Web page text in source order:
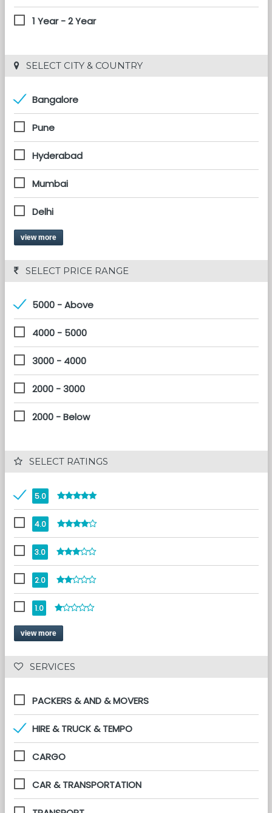
1 Year - 2 Year
SELECT CITY & COUNTRY
Bangalore
Pune
Hyderabad
Mumbai
Delhi
view more
SELECT PRICE RANGE
5000 - Above
4000 - 5000
3000 - 4000
2000 - 3000
2000 - Below
SELECT RATINGS
5.0
4.0
3.0
2.0
1.0
view more
SERVICES
PACKERS & AND & MOVERS
HIRE & TRUCK & TEMPO
CARGO
CAR & TRANSPORTATION